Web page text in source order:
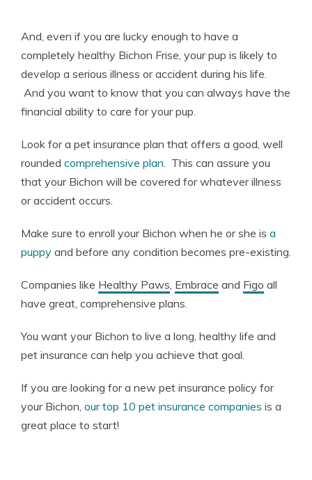
And, even if you are lucky enough to have a
completely healthy Bichon Frise, your pup is likely to
develop a serious illness or accident during his life.
And you want to know that you can always have the
financial ability to care for your pup.
Look for a pet insurance plan that offers a good, well
rounded comprehensive plan.
This can assure you
that your Bichon will be covered for whatever illness
or accident occurs.
Make sure to enroll your Bichon when he or she is a
puppy and before any condition becomes pre-existing.
Companies like Healthy Paws Embrace and Figo all
have great, comprehensive plans.
You want your Bichon to live a long, healthy life and
pet insurance can help you achieve that goal.
If you are looking for a new pet insurance policy for
your Bichon, our top 10 pet insurance companies is a
great place to start!